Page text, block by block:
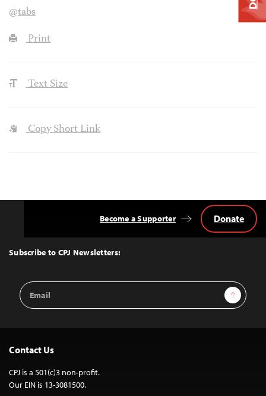
@tabs
Print
Text Size
Copy Short Link
Top
Subscribe to CPJ Newsletters:
Email
Address
Sign Up
Become a Supporter Donate
Contact Us
CPJ is a 501(c)3 non-profit.
Our EIN is 13-3081500.